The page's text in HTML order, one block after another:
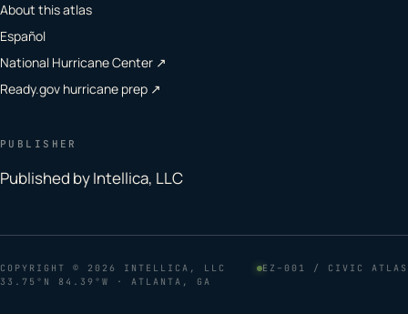
About this atlas
Español
National Hurricane Center ↗
Ready.gov hurricane prep ↗
PUBLISHER
Published by Intellica, LLC
COPYRIGHT © 2026 INTELLICA, LLC
EZ–001 / CIVIC ATLAS
33.75°N 84.39°W · ATLANTA, GA